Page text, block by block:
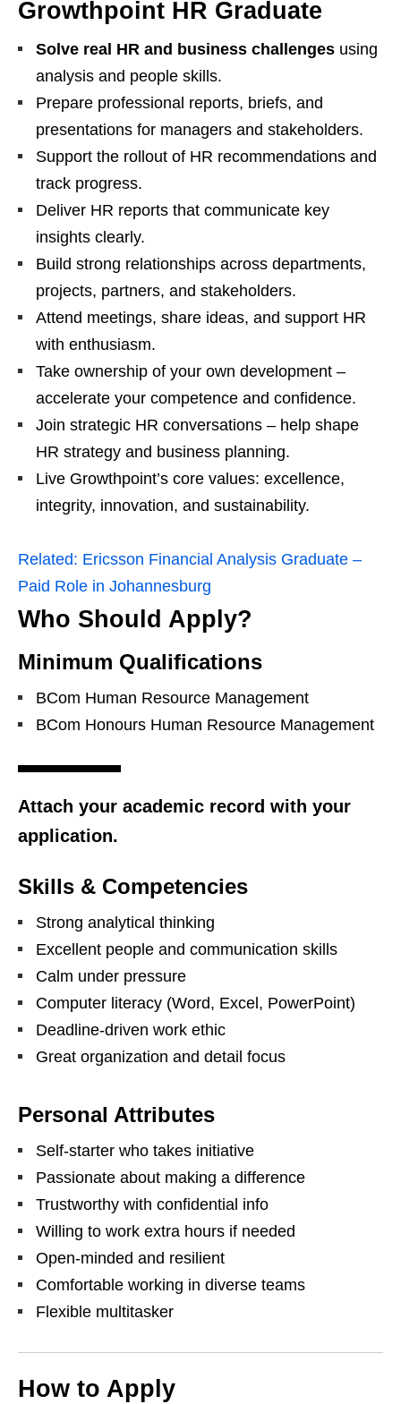
Growthpoint HR Graduate
Solve real HR and business challenges using
analysis and people skills.
Prepare professional reports, briefs, and
presentations for managers and stakeholders.
Support the rollout of HR recommendations and
track progress.
Deliver HR reports that communicate key
insights clearly.
Build strong relationships across departments,
projects, partners, and stakeholders.
Attend meetings, share ideas, and support HR
with enthusiasm.
Take ownership of your own development –
accelerate your competence and confidence.
Join strategic HR conversations – help shape
HR strategy and business planning.
Live Growthpoint’s core values: excellence,
integrity, innovation, and sustainability.
Related: Ericsson Financial Analysis Graduate –
Paid Role in Johannesburg
Who Should Apply?
Minimum Qualifications
BCom Human Resource Management
BCom Honours Human Resource Management
Attach your academic record with your
application.
Skills & Competencies
Strong analytical thinking
Excellent people and communication skills
Calm under pressure
Computer literacy (Word, Excel, PowerPoint)
Deadline‑driven work ethic
Great organization and detail focus
Personal Attributes
Self‑starter who takes initiative
Passionate about making a difference
Trustworthy with confidential info
Willing to work extra hours if needed
Open‑minded and resilient
Comfortable working in diverse teams
Flexible multitasker
How to Apply